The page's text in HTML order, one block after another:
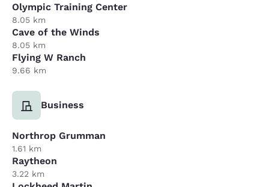
Olympic Training Center
8.05 km
Cave of the Winds
8.05 km
Flying W Ranch
9.66 km
Business
Northrop Grumman
1.61 km
Raytheon
3.22 km